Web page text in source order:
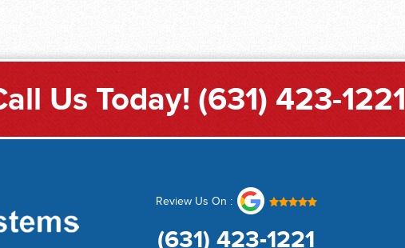
Us Today! (631) 423-1221
Review Us On :
(631) 423-1221